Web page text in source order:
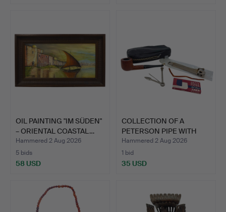
OIL PAINTING "IM SÜDEN"
– ORIENTAL COASTAL…
Hammered 2 Aug 2026
5 bids
58 USD
COLLECTION OF A
PETERSON PIPE WITH
CASE AN…
Hammered 2 Aug 2026
1 bid
35 USD